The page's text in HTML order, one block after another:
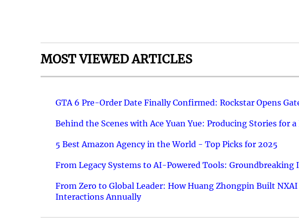
MOST VIEWED ARTICLES
GTA 6 Pre-Order Date Finally Confirmed: Rockstar Opens
Behind the Scenes with Ace Yuan Yue: Producing Stories for
5 Best Amazon Agency in the World - Top Picks for 2025
From Legacy Systems to AI-Powered Tools:
From Zero to Global Leader: How Huang Zhongpin Built
Interactions Annually